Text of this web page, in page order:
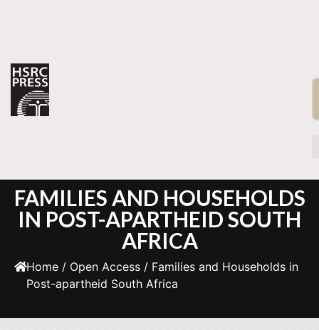
FAMILIES AND HOUSEHOLDS
IN POST-APARTHEID SOUTH
AFRICA
Home/ Open Access/ Families and Households in
Post-apartheid South Africa